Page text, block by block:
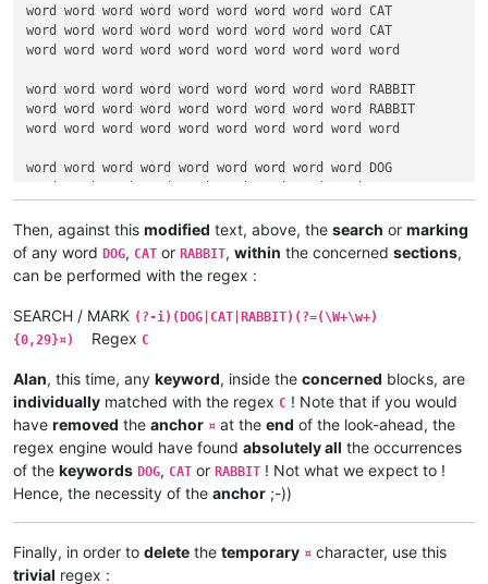
word word word word word word word word word CAT
word word word word word word word word word CAT
word word word word word word word word word word
word word word word word word word word word RABBIT
word word word word word word word word word RABBIT
word word word word word word word word word word
word word word word word word word word word DOG
DOG word word word word word word word word word
CAT word word word word word word word word word
RABBIT word word word word word word word word word¤
word word word RABBIT word word word word word word
word DOG word word word word word word word word
RABBIT word word word word word DOG word word word
word DOG word word word word CAT word word word
word CAT word word word word word word word RABBIT¤
word word word word word word word word word word
word word word word word word word word word word
word word word word word word word  CAT DOG RABBIT¤
DOG RABBIT CAT word word word word word word word
word word word word word word word word word word
Then, against this modified text, above, the search or marking
of any word DOG, CAT or RABBIT, within the concerned sections,
can be performed with the regex :
SEARCH / MARK (?-i)(DOG|CAT|RABBIT)(?=(\W+\w+)
{0,29}¤)
Regex C
Alan, this time, any keyword, inside the concerned blocks, are
individually matched with the regex C ! Note that if you would
have removed the anchor ¤ at the end of the look-ahead, the
regex engine would have found absolutely all the occurrences
of the keywords DOG, CAT or RABBIT ! Not what we expect to !
Hence, the necessity of the anchor ;-))
Finally, in order to delete the temporary ¤ character, use this
trivial regex :